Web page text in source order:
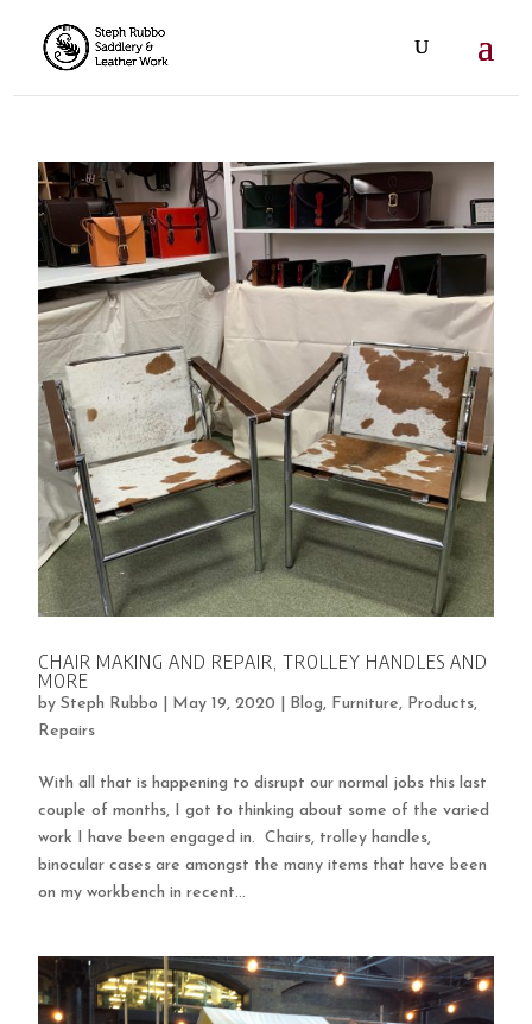
CHAIR MAKING AND REPAIR, TROLLEY HANDLES AND
MORE
bySteph Rubbo May 19, 2020 Blog, Furniture, Products,
Repairs
With all that is happening to disrupt our normal jobs this last
couple of months, I got to thinking about some of the varied
work I have been engaged in. Chairs, trolley handles,
binocular cases are amongst the many items that have been
on my workbench in recent...